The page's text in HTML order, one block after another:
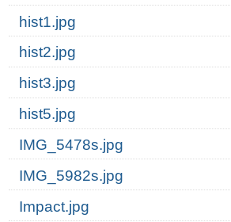
hist1.jpg
hist2.jpg
hist3.jpg
hist5.jpg
IMG_5478s.jpg
IMG_5982s.jpg
Impact.jpg